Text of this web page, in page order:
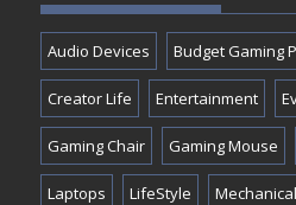
Audio Devices Budget Gaming
Creator Life Entertainment
Gaming Chair Gaming Mouse
Laptops LifeStyle